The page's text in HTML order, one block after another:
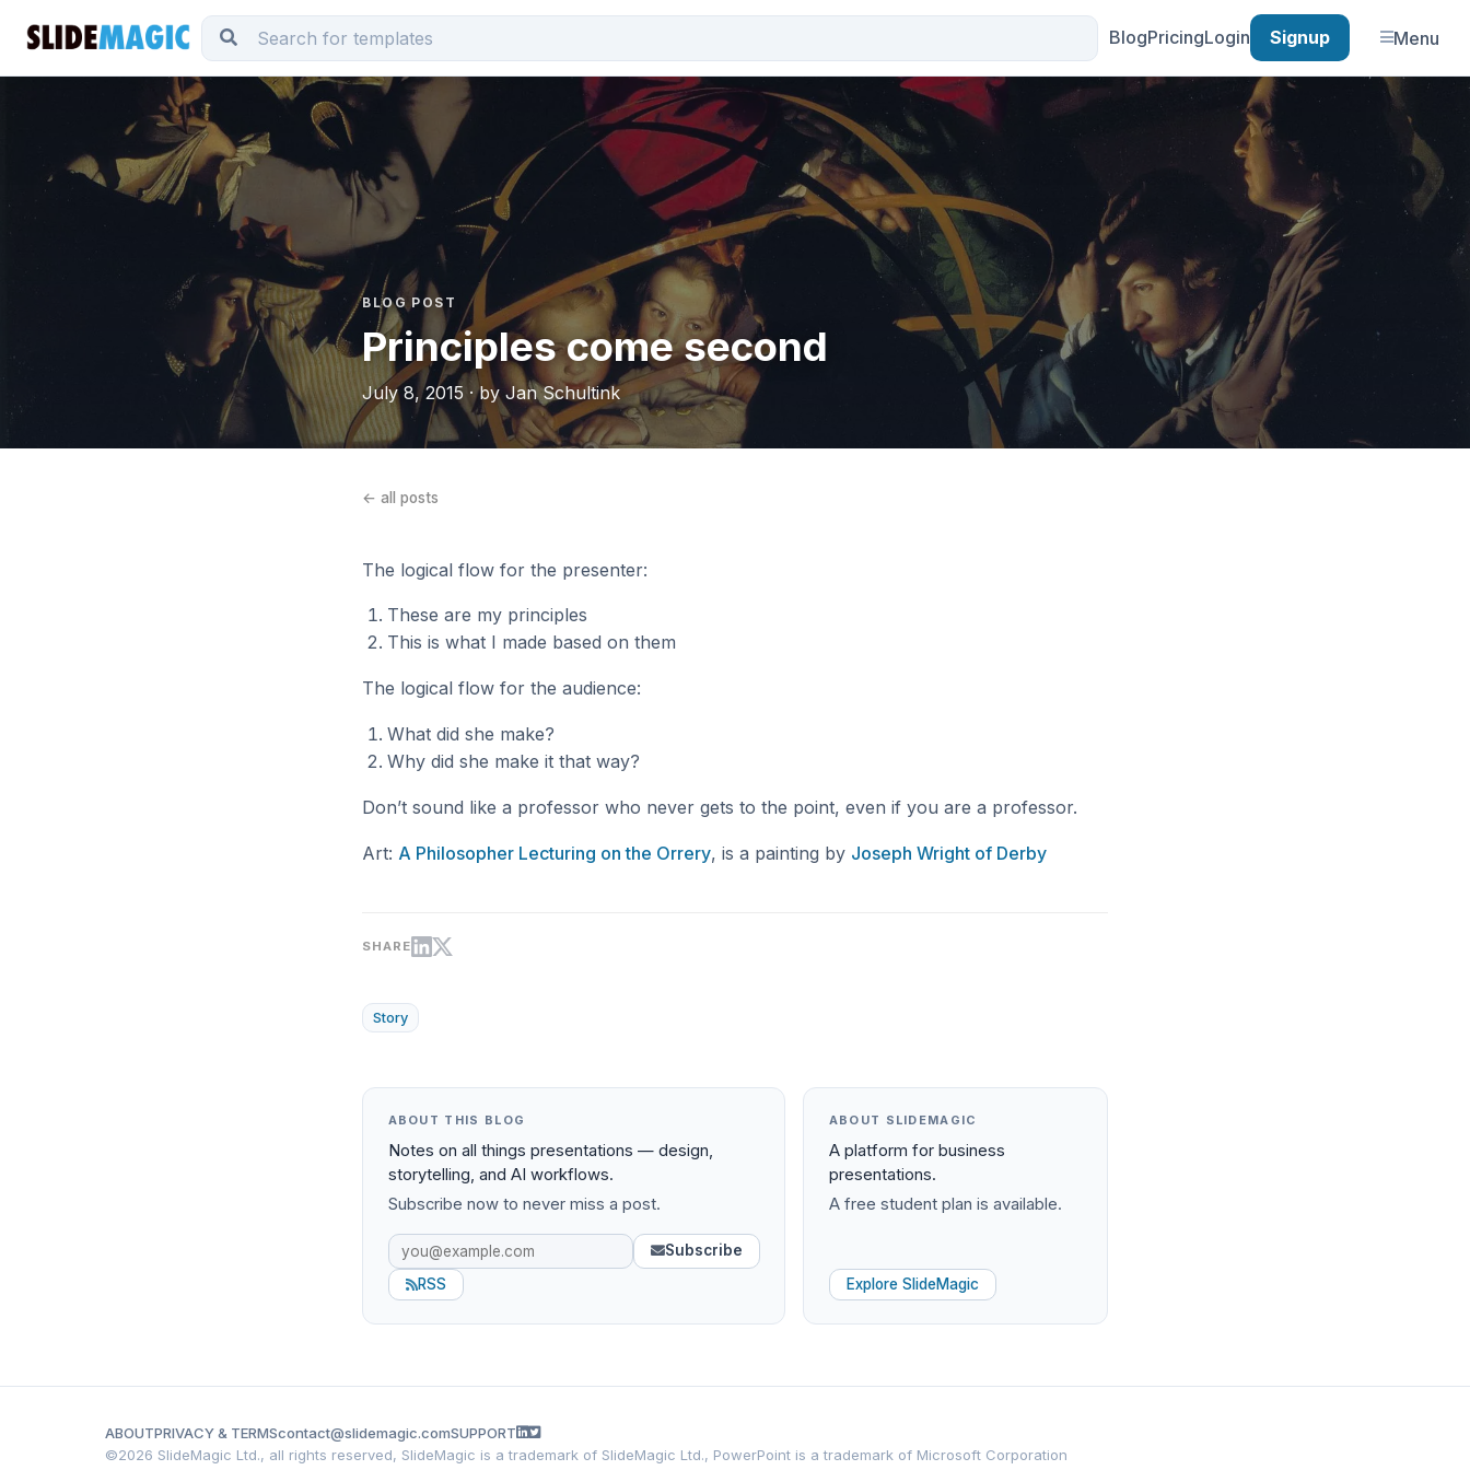
BlogPricingLogin Signup Menu
BLOG POST
Principles come second
July 8, 2015 · by Jan Schultink
← all posts
The logical flow for the presenter:
These are my principles
This is what I made based on them
The logical flow for the audience:
What did she make?
Why did she make it that way?
Don’t sound like a professor who never gets to the point, even if you are a professor.
Art: A Philosopher Lecturing on the Orrery, is a painting by Joseph Wright of Derby
SHARE
Story
ABOUT THIS BLOG
Notes on all things presentations — design,
storytelling, and AI workflows.
Subscribe now to never miss a post.
Subscribe
RSS
ABOUT SLIDEMAGIC
A platform for business
presentations.
A free student plan is available.
Explore SlideMagic
ABOUTPRIVACY & TERMScontact@slidemagic.comSUPPORT
©2026 SlideMagic Ltd., all rights reserved, SlideMagic is a trademark of SlideMagic Ltd., PowerPoint is a trademark of Microsoft Corporation